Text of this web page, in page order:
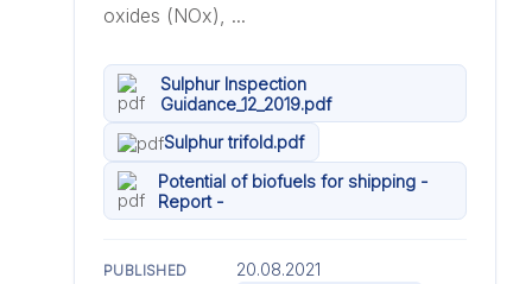
oxides (NOx), ...
Sulphur Inspection
Guidance_12_2019.pdf
Sulphur trifold.pdf
Potential of biofuels for shipping -
Report -
PUBLISHED 20.08.2021